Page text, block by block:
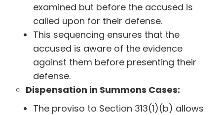
examined but before the accused is
called upon for their defense.
This sequencing ensures that the
accused is aware of the evidence
against them before presenting their
defense.
Dispensation in Summons Cases:
The proviso to Section 313(1)(b) allows